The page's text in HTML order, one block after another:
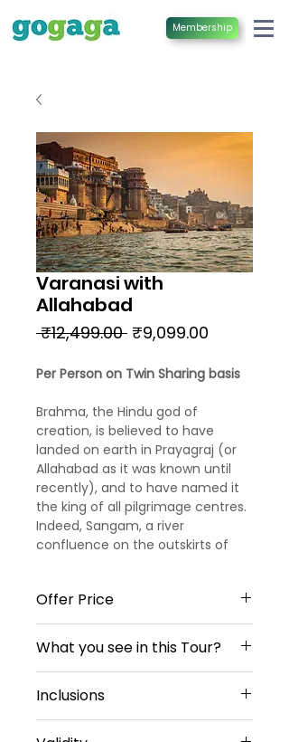
Membership
Varanasi with
Allahabad
₹12,499.00 Regular
₹9,099.00
Per Person on Twin Sharing basis
Brahma, the Hindu god of
creation, is believed to have
landed on earth in Prayagraj (or
Allahabad as it was known until
recently), and to have named it
the king of all pilgrimage centres.
Indeed, Sangam, a river
confluence on the outskirts of
Allahabad was also home to the
Nehru clan, whose house served
as a headquarters for the
independence movement
against the British Raj.
Offer Price
Actual Price 11,999/- Per person
Offer Price 9,199/- Per Person
When travelling 4 Travelers
What you see in this Tour?
New Kashi Viswanadh Temple,
Annapurna Devi Temple,
Sankat Mochan Hanuman
Inclusions